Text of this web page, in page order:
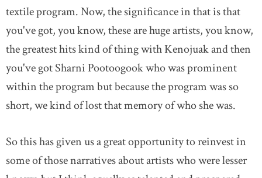
textile program. Now, the significance in that is that
you've got, you know, these are huge artists, you know,
the greatest hits kind of thing with Kenojuak and then
you've got Sharni Pootoogook who was prominent
within the program but because the program was so
short, we kind of lost that memory of who she was.
So this has given us a great opportunity to reinvest in
some of those narratives about artists who were lesser